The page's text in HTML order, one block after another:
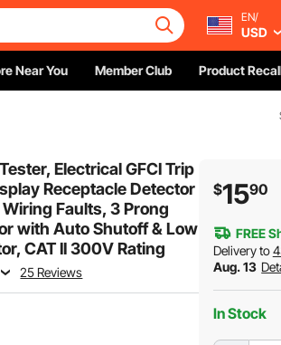
EN/
USD
Near You Member Club Product
Electrical GFCI Trip
Receptacle Detector
Faults, 3 Prong
with Auto Shutoff & Low
CAT II 300V Rating
25 Reviews
$1590
FREE
Delivery to
Aug. 13
In Stock